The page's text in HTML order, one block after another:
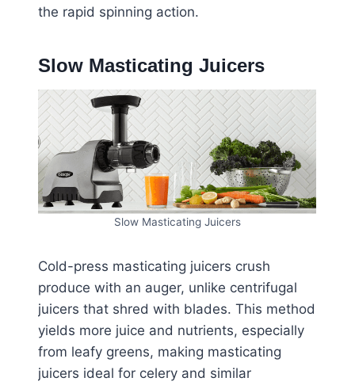
the rapid spinning action.
Slow Masticating Juicers
Slow Masticating Juicers
Cold-press masticating juicers crush
produce with an auger, unlike centrifugal
juicers that shred with blades. This method
yields more juice and nutrients, especially
from leafy greens, making masticating
juicers ideal for celery and similar